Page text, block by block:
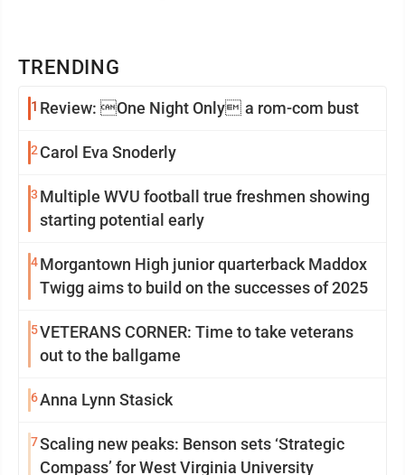
TRENDING
1 Review: One Night Only a rom-com bust
2Carol Eva Snoderly
3 Multiple WVU football true freshmen showing
starting potential early
4Morgantown High junior quarterback Maddox
Twigg aims to build on the successes of 2025
5VETERANS CORNER: Time to take veterans
out to the ballgame
6Anna Lynn Stasick
7Scaling new peaks: Benson sets ‘Strategic
Compass’ for West Virginia University